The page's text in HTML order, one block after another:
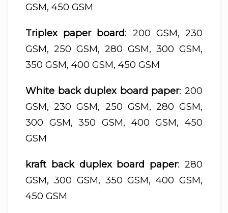
GSM, 450 GSM
Triplex paper board: 200 GSM, 230
GSM, 250 GSM, 280 GSM, 300 GSM,
350 GSM, 400 GSM, 450 GSM
White back duplex board paper: 200
GSM, 230 GSM, 250 GSM, 280 GSM,
300 GSM, 350 GSM, 400 GSM, 450
GSM
kraft back duplex board paper: 280
GSM, 300 GSM, 350 GSM, 400 GSM,
450 GSM